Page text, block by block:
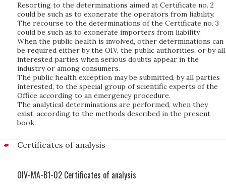
Resorting to the determinations aimed at Certificate no. 2
could be such as to exonerate the operators from liability.
The recourse to the determinations of the Certificate no. 3
could be such as to exonerate importers from liability.
When the public health is involved, other determinations can
be required either by the OIV, the public authorities, or by all
interested parties when serious doubts appear in the
industry or among consumers.
The public health exception may be submitted, by all parties
interested, to the special group of scientific experts of the
Office according to an emergency procedure.
The analytical determinations are performed, when they
exist, according to the methods described in the present
book.
Certificates of analysis
OIV-MA-B1-02 Certificates of analysis